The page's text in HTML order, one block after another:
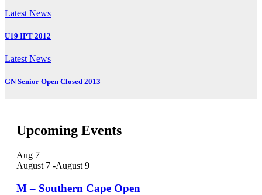
Latest News
U19 IPT 2012
Latest News
GN Senior Open Closed 2013
Upcoming Events
Aug 7
August 7 -August 9
M – Southern Cape Open